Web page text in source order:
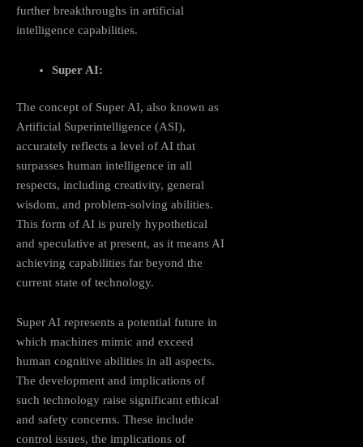
further breakthroughs in artificial
intelligence capabilities.
Super AI:
The concept of Super AI, also known as
Artificial Superintelligence (ASI),
accurately reflects a level of AI that
surpasses human intelligence in all
respects, including creativity, general
wisdom, and problem-solving abilities.
This form of AI is purely hypothetical
and speculative at present, as it means AI
achieving capabilities far beyond the
current state of technology.
Super AI represents a potential future in
which machines mimic and exceed
human cognitive abilities in all aspects.
The development and implications of
such technology raise significant ethical
and safety concerns. These include
control issues, the implications of